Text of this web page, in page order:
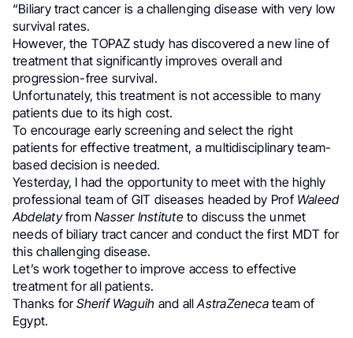
“Biliary tract cancer is a challenging disease with very low
survival rates.
However, the TOPAZ study has discovered a new line of
treatment that significantly improves overall and
progression-free survival.
Unfortunately, this treatment is not accessible to many
patients due to its high cost.
To encourage early screening and select the right
patients for effective treatment, a multidisciplinary team-
based decision is needed.
Yesterday, I had the opportunity to meet with the highly
professional team of GIT diseases headed by Prof Waleed
AbdelatyfromNasser Instituteto discuss the unmet
needs of biliary tract cancer and conduct the first MDT for
this challenging disease.
Let’s work together to improve access to effective
treatment for all patients.
Thanks forSherif Waguih and allAstraZenecateam of
Egypt.